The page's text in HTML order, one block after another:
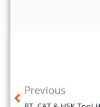
Previous